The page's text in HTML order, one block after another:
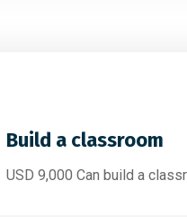
Build a classroom
USD 9,000 Can build a